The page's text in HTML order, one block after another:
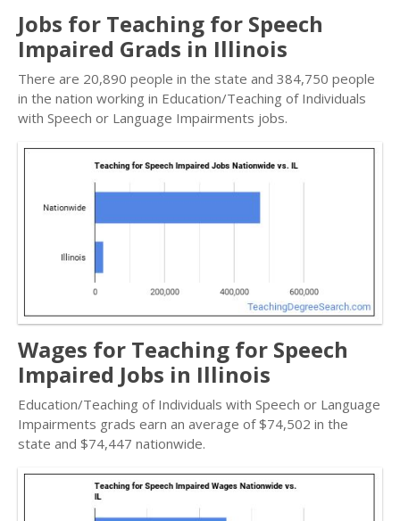
Jobs for Teaching for Speech
Impaired Grads in Illinois
There are 20,890 people in the state and 384,750 people
in the nation working in Education/Teaching of Individuals
with Speech or Language Impairments jobs.
Wages for Teaching for Speech
Impaired Jobs in Illinois
Education/Teaching of Individuals with Speech or Language
Impairments grads earn an average of $74,502 in the
state and $74,447 nationwide.